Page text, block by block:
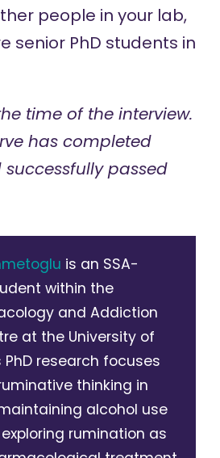
people in your lab,
senior PhD students in
time of the interview.
has completed
passed
is an SSA-
within the
and Addiction
at the University of
PhD research focuses
thinking in
alcohol use
rumination as